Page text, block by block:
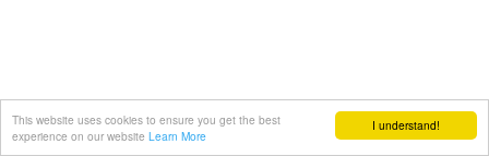
I understand!
This website uses cookies to ensure you get the best
experience on our website Learn More